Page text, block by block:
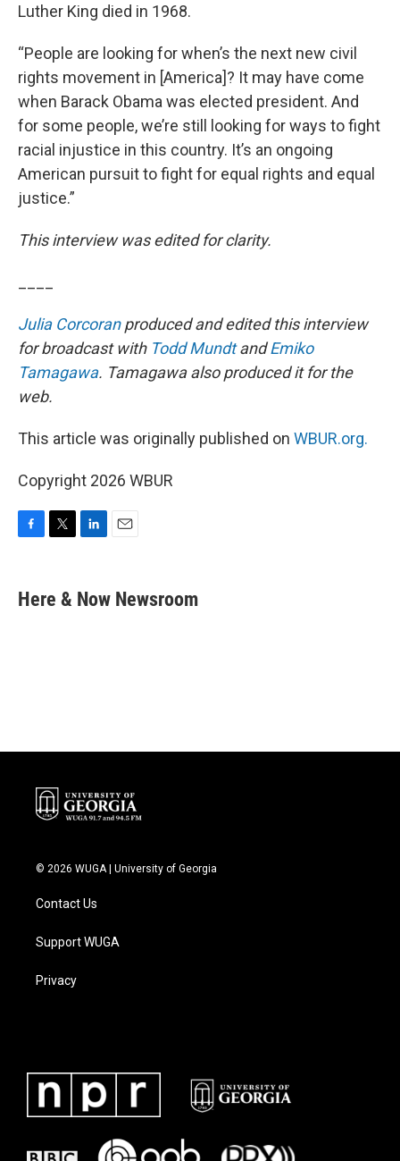
Luther King died in 1968.
“People are looking for when’s the next new civil
rights movement in [America]? It may have come
when Barack Obama was elected president. And
for some people, we’re still looking for ways to fight
racial injustice in this country. It’s an ongoing
American pursuit to fight for equal rights and equal
justice.”
This interview was edited for clarity.
Julia Corcoranproduced and edited this interview
for broadcast with Todd MundtandEmiko
Tamagawa. Tamagawa also produced it for the
web.
This article was originally published on WBUR.org.
Copyright 2026 WBUR
e
b
t
t
k
e
Here & Now Newsroom
© 2026 WUGA | University of Georgia
Contact Us
Support WUGA
Privacy